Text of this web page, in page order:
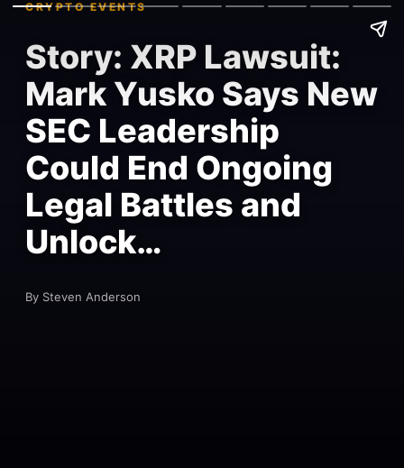
CRYPTO EVENTS
Story: XRP Lawsuit:
Mark Yusko Says New
SEC Leadership
Could End Ongoing
Legal Battles and
Unlock…
By Steven Anderson